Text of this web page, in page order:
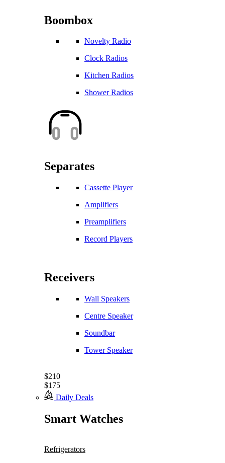
Boombox
Novelty Radio
Clock Radios
Kitchen Radios
Shower Radios
Separates
Cassette Player
Amplifiers
Preamplifiers
Record Players
Receivers
Wall Speakers
Centre Speaker
Soundbar
Tower Speaker
$210
$175
Daily Deals
Smart Watches
Refrigerators